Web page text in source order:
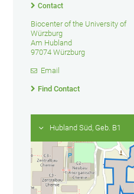
Contact
Biocenter of the University of
Würzburg
Am Hubland
97074 Würzburg
Email
Find Contact
Hubland Süd, Geb. B1